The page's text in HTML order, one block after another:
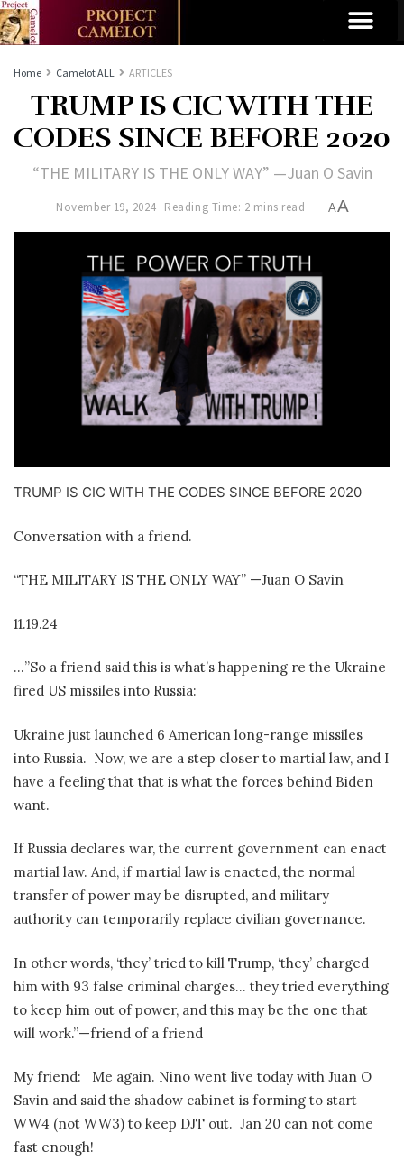
Home Camelot ALL ARTICLES
TRUMP IS CIC WITH THE
CODES SINCE BEFORE 2020
“THE MILITARY IS THE ONLY WAY” —Juan O Savin
November 19, 2024 Reading Time: 2 mins read AA
TRUMP IS CIC WITH THE CODES SINCE BEFORE 2020
Conversation with a friend.
“THE MILITARY IS THE ONLY WAY” —Juan O Savin
11.19.24
…”So a friend said this is what’s happening re the Ukraine
fired US missiles into Russia:
Ukraine just launched 6 American long-range missiles
into Russia. Now, we are a step closer to martial law, and I
have a feeling that that is what the forces behind Biden
want.
If Russia declares war, the current government can enact
martial law. And, if martial law is enacted, the normal
transfer of power may be disrupted, and military
authority can temporarily replace civilian governance.
In other words, ‘they’ tried to kill Trump, ‘they’ charged
him with 93 false criminal charges… they tried everything
to keep him out of power, and this may be the one that
will work.”—friend of a friend
My friend:
Me again. Nino went live today with Juan O
Savin and said the shadow cabinet is forming to start
WW4 (not WW3) to keep DJT out. Jan 20 can not come
fast enough!